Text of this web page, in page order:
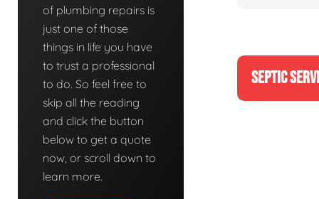
of plumbing repairs is
just one of those
things in life you have
to trust a professional
to do. So feel free to
skip all the reading
and click the button
below to get a quote
now, or scroll down to
learn more.
SEPTIC